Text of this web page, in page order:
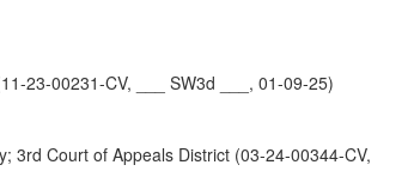
23-00231-CV, ___ SW3d ___, 01-09-25)
3rd Court of Appeals District (03-24-00344-CV,